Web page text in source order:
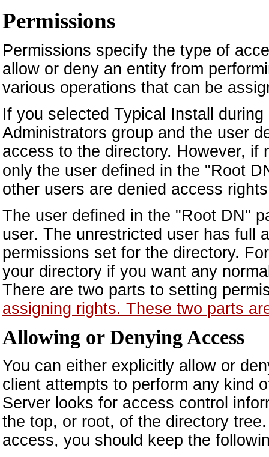
Permissions
Permissions specify the type of
allow or deny an entity from
various operations that can be
If you selected Typical Install
Administrators group and the user
access to the directory. However, if
only the user defined in the "Root
other users are denied access
The user defined in the "Root DN"
user. The unrestricted user has full
permissions set for the directory.
your directory if you want any
There are two parts to setting
assigning rights. These two parts
Allowing or Denying Access
You can either explicitly allow or
client attempts to perform any kind
Server looks for access control
the top, or root, of the directory
access, you should keep the